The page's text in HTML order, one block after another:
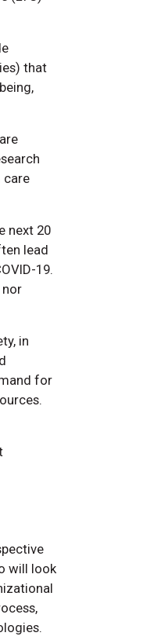
that
care
next 20
lead
19.
nor
in
for
will look